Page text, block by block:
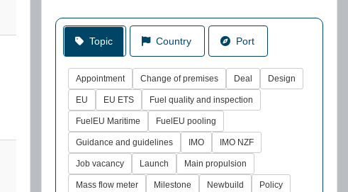
Topic Country Port
Appointment Change of premises Deal Design
EU EU ETS Fuel quality and inspection
FuelEU Maritime FuelEU pooling
Guidance and guidelines IMO IMO NZF
Job vacancy Launch Main propulsion
Mass flow meter Milestone Newbuild Policy